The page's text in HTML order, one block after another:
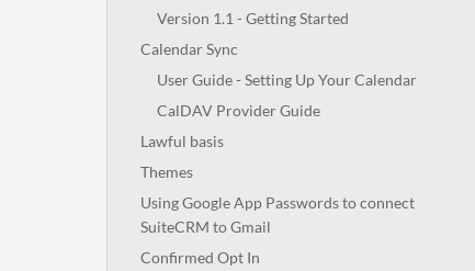
Version 1.1 - Getting Started
Calendar Sync
User Guide - Setting Up Your Calendar
CalDAV Provider Guide
Lawful basis
Themes
Using Google App Passwords to connect
SuiteCRM to Gmail
Confirmed Opt In